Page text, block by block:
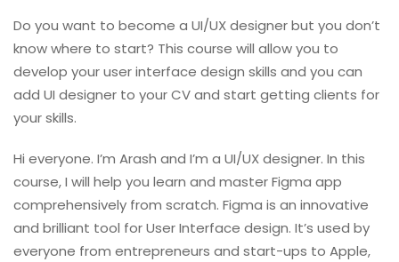
Do you want to become a UI/UX designer but you don’t
know where to start? This course will allow you to
develop your user interface design skills and you can
add UI designer to your CV and start getting clients for
your skills.
Hi everyone. I’m Arash and I’m a UI/UX designer. In this
course, I will help you learn and master Figma app
comprehensively from scratch. Figma is an innovative
and brilliant tool for User Interface design. It’s used by
everyone from entrepreneurs and start-ups to Apple,